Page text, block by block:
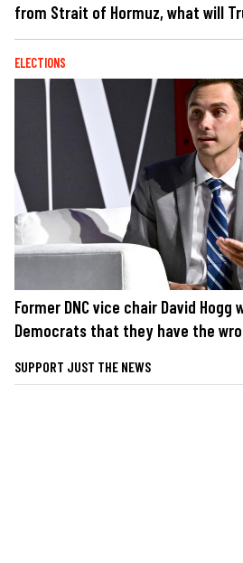
from Strait of Hormuz, what will
ELECTIONS
Former DNC vice chair David Hogg
Democrats that they have the
SUPPORT JUST THE NEWS